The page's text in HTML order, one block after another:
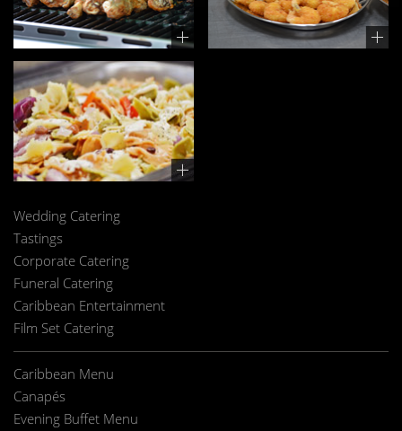
Wedding Catering
Tastings
Corporate Catering
Funeral Catering
Caribbean Entertainment
Film Set Catering
Caribbean Menu
Canapés
Evening Buffet Menu